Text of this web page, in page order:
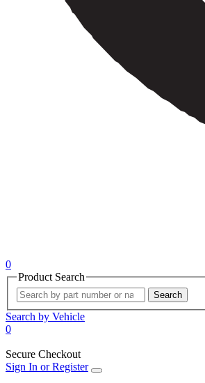
0
Product Search
Search
Search by Vehicle
0
Secure Checkout
Sign In or Register